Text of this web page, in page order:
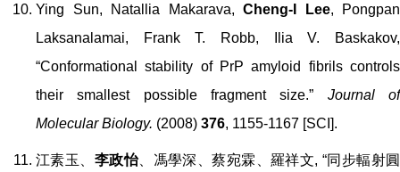
Ying Sun, Natallia Makarava, Cheng-I Lee, Pongpan
Laksanalamai, Frank T. Robb, Ilia V. Baskakov,
“Conformational stability of PrP amyloid fibrils controls
their smallest possible fragment size.” Journal of
Molecular Biology. (2008) 376, 1155-1167 [SCI].
江素玉、 李政怡 、馮學深、蔡宛霖、羅祥文, “同步輻射圓